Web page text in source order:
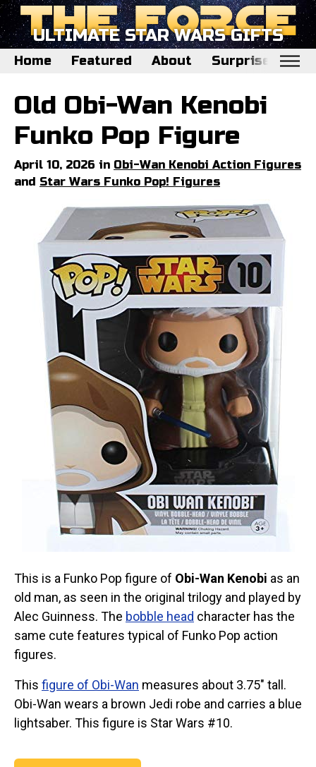
ULTIMATE STAR WARS GIFTS
Home Featured About Surprise Me
Home
Featured
Surprise Me
Old Obi-Wan Kenobi
Funko Pop Figure
April 10, 2026 in Obi-Wan Kenobi Action Figures
and Star Wars Funko Pop! Figures
This is a Funko Pop figure of Obi-Wan Kenobi as an
old man, as seen in the original trilogy and played by
Alec Guinness. The bobble head character has the
same cute features typical of Funko Pop action
figures.
This figure of Obi-Wan measures about 3.75" tall.
Obi-Wan wears a brown Jedi robe and carries a blue
lightsaber. This figure is Star Wars #10.